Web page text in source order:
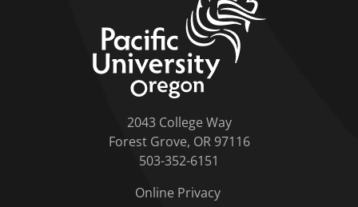
2043 College Way
Forest Grove, OR 97116
503-352-6151
Online Privacy